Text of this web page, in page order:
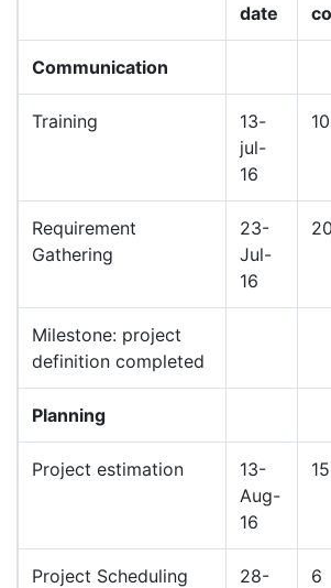
date
Communication
Training
13-
jul-
16
10
Requirement
Gathering
23-
Jul-
16
20
Milestone: project
definition completed
Planning
Project estimation
13-
Aug-
16
15
Project Scheduling
28-
6